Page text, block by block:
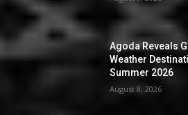
Agoda Reveals
Weather
Summer 2026
August 8, 2026